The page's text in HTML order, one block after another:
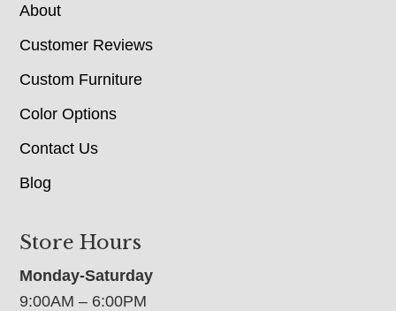
About
Customer Reviews
Custom Furniture
Color Options
Contact Us
Blog
Store Hours
Monday-Saturday
9:00AM – 6:00PM